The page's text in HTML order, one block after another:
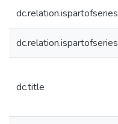
dc.relation.ispartofseries
dc.relation.ispartofseries
dc.title